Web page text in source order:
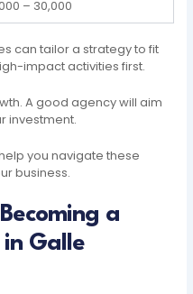
– 30,000
can tailor a strategy to fit
impact activities first.
A good agency will aim
investment.
you navigate these
business.
a
in Galle